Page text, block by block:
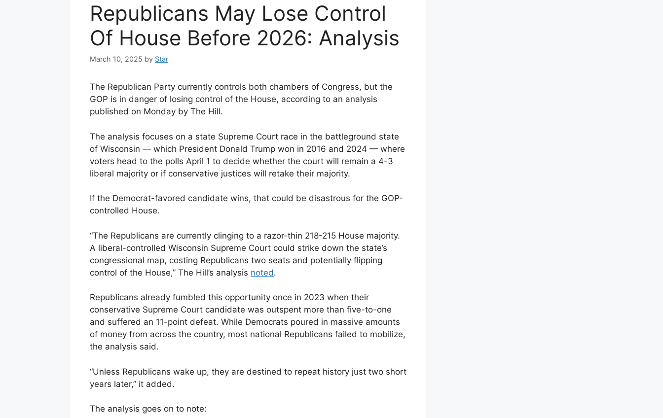
Republicans May Lose Control
Of House Before 2026: Analysis
March 10, 2025 by Star
The Republican Party currently controls both chambers of Congress, but the
GOP is in danger of losing control of the House, according to an analysis
published on Monday by The Hill.
The analysis focuses on a state Supreme Court race in the battleground state
of Wisconsin — which President Donald Trump won in 2016 and 2024 — where
voters head to the polls April 1 to decide whether the court will remain a 4-3
liberal majority or if conservative justices will retake their majority.
If the Democrat-favored candidate wins, that could be disastrous for the GOP-
controlled House.
“The Republicans are currently clinging to a razor-thin 218-215 House majority.
A liberal-controlled Wisconsin Supreme Court could strike down the state’s
congressional map, costing Republicans two seats and potentially flipping
control of the House,” The Hill’s analysis noted.
Republicans already fumbled this opportunity once in 2023 when their
conservative Supreme Court candidate was outspent more than five-to-one
and suffered an 11-point defeat. While Democrats poured in massive amounts
of money from across the country, most national Republicans failed to mobilize,
the analysis said.
“Unless Republicans wake up, they are destined to repeat history just two short
years later,” it added.
The analysis goes on to note: